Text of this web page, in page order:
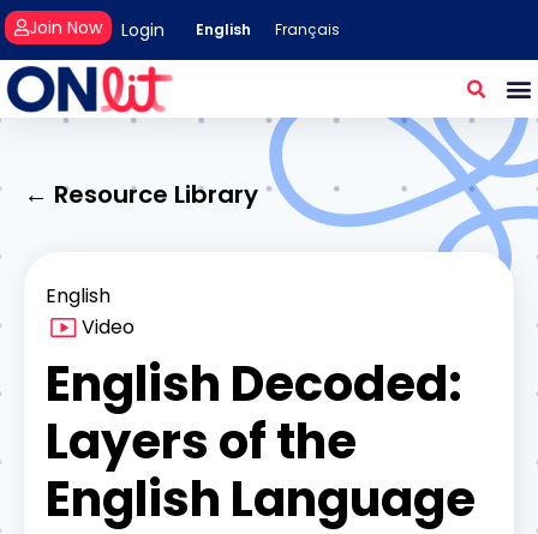
Login
Join Now English Français
← Resource Library
English
Video
English Decoded:
Layers of the
English Language